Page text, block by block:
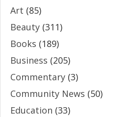
Art (85)
Beauty (311)
Books (189)
Business (205)
Commentary (3)
Community News (50)
Education (33)